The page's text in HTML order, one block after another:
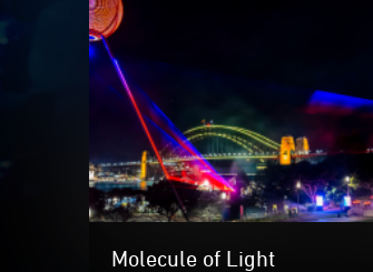
Vivid Sydney 2026
Until
Molecule of Light